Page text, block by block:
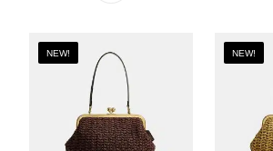
NEW! NEW!